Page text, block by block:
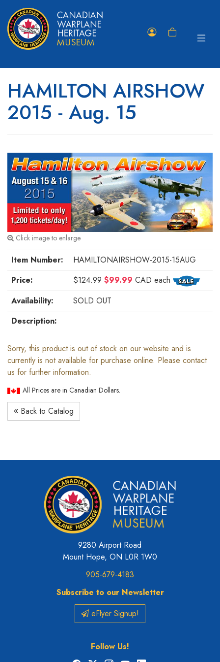
Shopping
Toggle
HAMILTON AIRSHOW
2015 - Aug. 15
Click image to enlarge
Item Number:
HAMILTONAIRSHOW-2015-15AUG
Price:
$124.99 $99.99 CAD each
Availability:
SOLD OUT
Description:
Sorry, this product is out of stock on our website and is
currently is not available for purchase online. Please contact
us for further information.
All Prices are in Canadian Dollars.
Back to Catalog
9280 Airport Road
Mount Hope, ON L0R 1W0
905-679-4183
Subscribe to our Newsletter
eFlyer Signup!
Follow Us!